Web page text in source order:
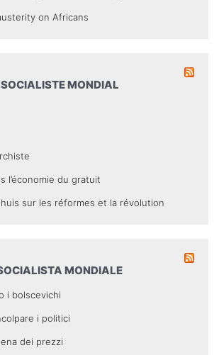
on Africans
MONDIAL
l’économie du gratuit
sur les réformes et la révolution
MONDIALE
i bolscevichi
i politici
dei prezzi